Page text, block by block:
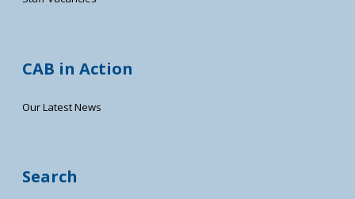
CAB in Action
Our Latest News
Search